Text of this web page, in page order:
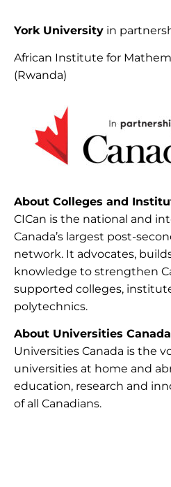
York University in
African Institute for
(Rwanda)
About Colleges and
CICan is the national and
Canada’s largest post-
network. It advocates,
knowledge to strengthen
supported colleges,
polytechnics.
About Universities Canada
Universities Canada is the
universities at home and
education, research and
of all Canadians.